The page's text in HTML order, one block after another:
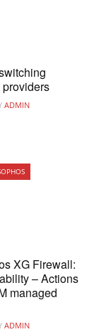
ADMIN
XG Firewall:
– Actions
managed
ADMIN